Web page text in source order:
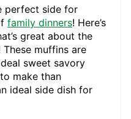
perfect side for
family dinners! Here’s
great about the
muffins are
sweet savory
make than
ideal side dish for